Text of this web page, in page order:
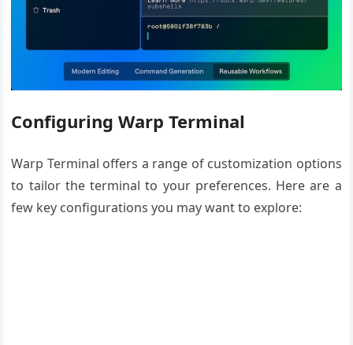
Configuring Warp Terminal
Warp Terminal offers a range of customization options
to tailor the terminal to your preferences. Here are a
few key configurations you may want to explore: